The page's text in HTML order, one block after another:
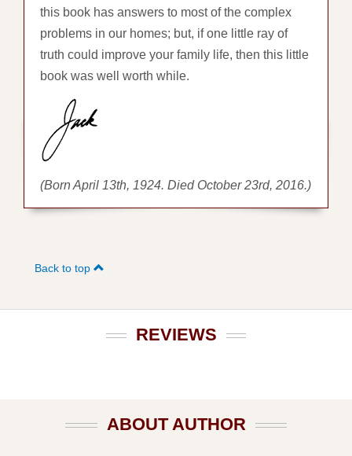
this book has answers to most of the complex
problems in our homes; but, if one little ray of
truth could improve your family life, then this little
book was well worth while.
(Born April 13th, 1924. Died October 23rd, 2016.)
Back to top
REVIEWS
ABOUT AUTHOR